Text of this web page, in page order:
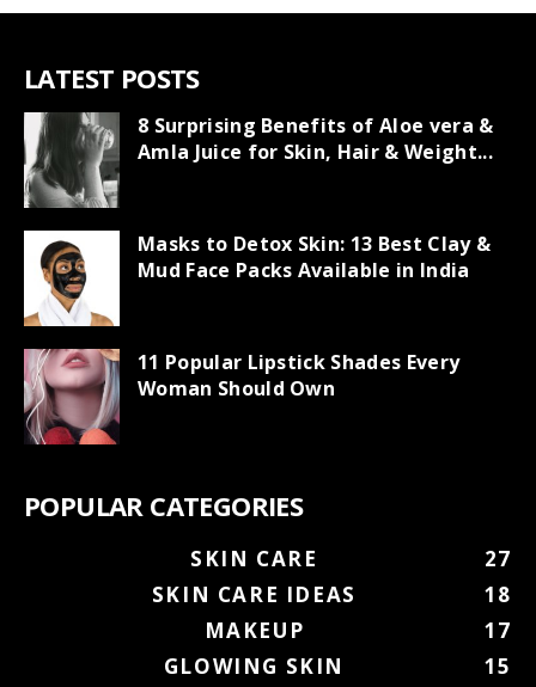
LATEST POSTS
8 Surprising Benefits of Aloe vera &
Amla Juice for Skin, Hair & Weight...
Masks to Detox Skin: 13 Best Clay &
Mud Face Packs Available in India
11 Popular Lipstick Shades Every
Woman Should Own
POPULAR CATEGORIES
SKIN CARE
27
SKIN CARE IDEAS
18
MAKEUP
17
GLOWING SKIN
15